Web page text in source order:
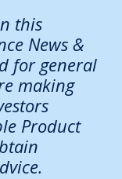
this
News &
for general
making
Product